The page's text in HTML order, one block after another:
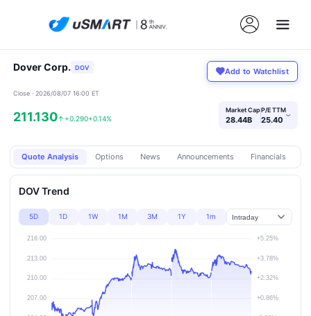
Dover Corp. DOV Add to Watchlist
Close · 2026/08/07 16:00 ET
211.130↑ +0.290+0.14%
Market Cap
28.44B
P/E TTM
25.40 ›
Quote Analysis Options News Announcements Financials
DOV Trend
5D 1D 1W 1M 3M 1Y 1m